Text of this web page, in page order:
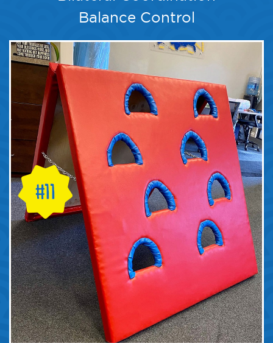
Balance Control